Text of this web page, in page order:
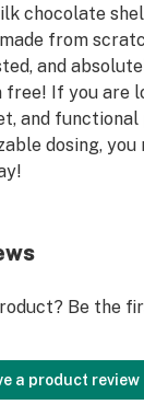
chocolate
from
and
If you are
and functional
dosing, you
Be the
a product review